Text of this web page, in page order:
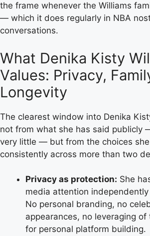
the frame whenever the Williams
— which it does regularly in NBA
conversations.
What Denika Kisty
Values: Privacy,
Longevity
The clearest window into Denika
not from what she has said publicly
very little — but from the choices
consistently across more than two
Privacy as protection: She
media attention independently
No personal branding, no
appearances, no leveraging of
for personal platform building.